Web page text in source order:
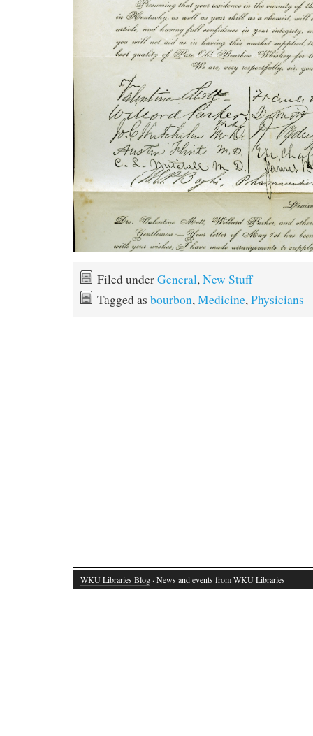
Filed underGeneral,New Stuff
Tagged as bourbon,Medicine,Physicians
WKU Libraries Blog · News and events from WKU Libraries